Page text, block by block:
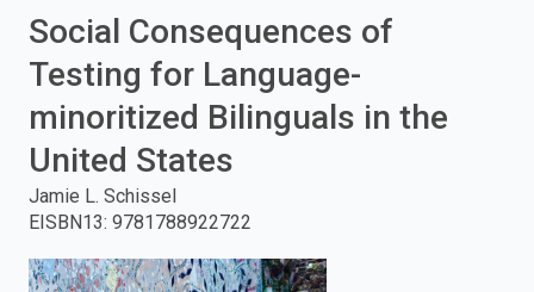
press
enter
to
search.
Social Consequences of
Testing for Language-
minoritized Bilinguals in the
United States
Jamie L. Schissel
EISBN13: 9781788922722